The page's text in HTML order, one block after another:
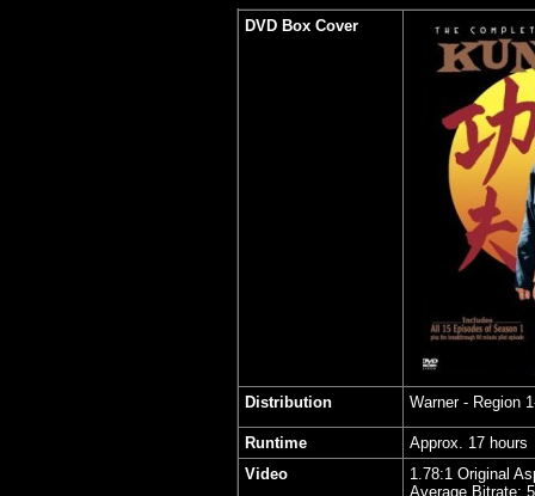
DVD Box Cover
Distribution Warner - Region
Runtime
Approx. 17 hours
Video
1.78:1 Original
Average Bitrate: